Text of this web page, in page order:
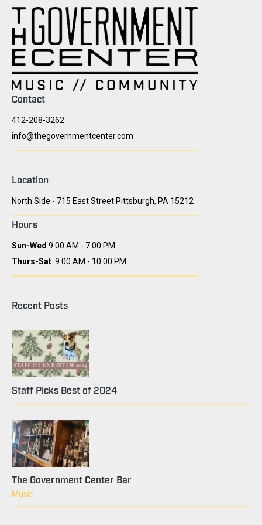
Contact
412-208-3262
info@thegovernmentcenter.com
Location
North Side - 715 East Street Pittsburgh, PA 15212
Hours
Sun-Wed 9:00 AM - 7:00 PM
Thurs-Sat 9:00 AM - 10:00 PM
Recent Posts
Staff Picks Best of 2024
The Government Center Bar
Music